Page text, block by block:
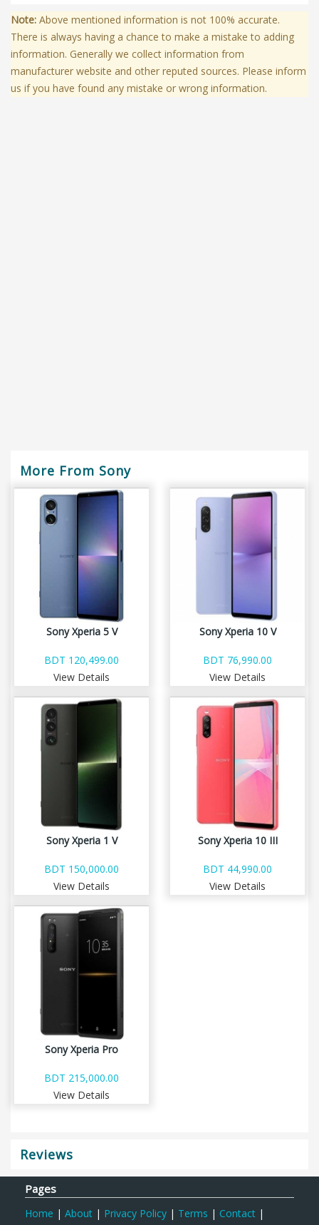
Note: Above mentioned information is not 100% accurate.
There is always having a chance to make a mistake to adding
information. Generally we collect information from
manufacturer website and other reputed sources. Please inform
us if you have found any mistake or wrong information.
More From Sony
Sony Xperia 5 V
BDT 120,499.00
View Details
Sony Xperia 10 V
BDT 76,990.00
View Details
Sony Xperia 1 V
BDT 150,000.00
View Details
Sony Xperia 10 III
BDT 44,990.00
View Details
Sony Xperia Pro
BDT 215,000.00
View Details
Reviews
Pages
Home | About | Privacy Policy | Terms | Contact |